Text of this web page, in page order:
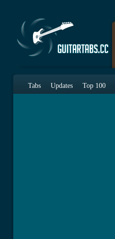
Tabs Updates Top 100